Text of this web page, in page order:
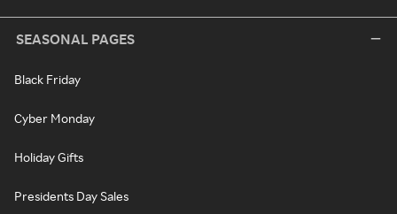
SEASONAL PAGES
Black Friday
Cyber Monday
Holiday Gifts
Presidents Day Sales